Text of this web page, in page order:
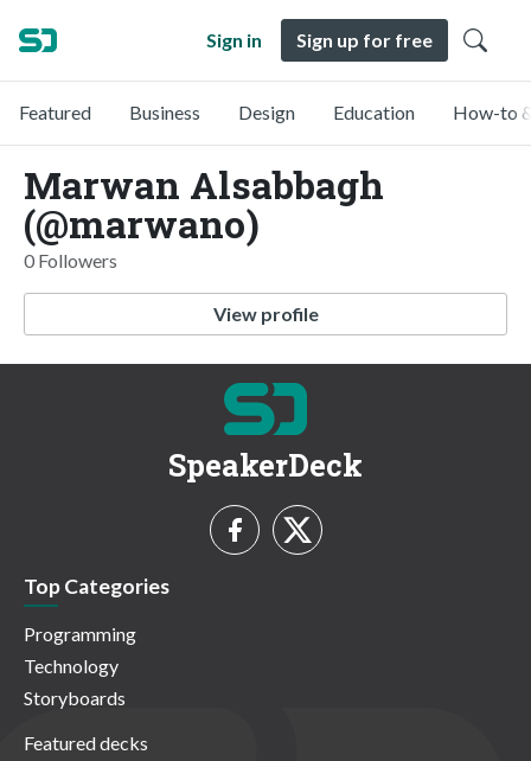
Sign in Sign up for free
Featured Business Design Education How-to
Marwan Alsabbagh
(@marwano)
0 Followers
View profile
SpeakerDeck
Top Categories
Programming
Technology
Storyboards
Featured decks